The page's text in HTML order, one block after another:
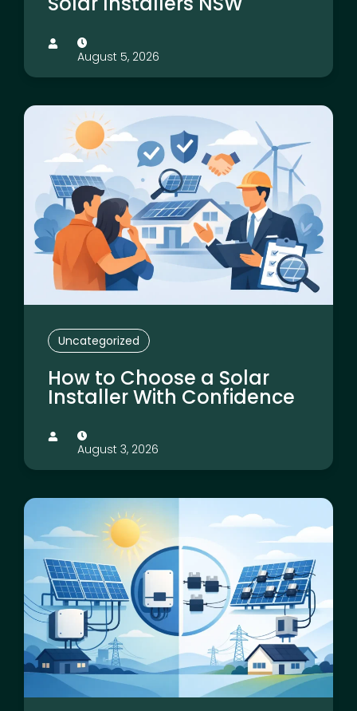
August 5, 2026
Uncategorized
How to Choose a Solar
Installer With Confidence
August 3, 2026